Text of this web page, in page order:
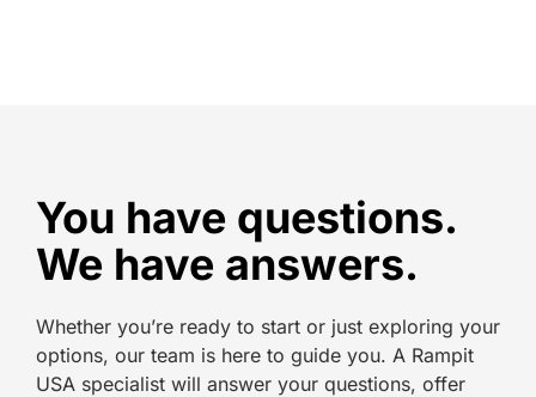
You have questions.
We have answers.
Whether you’re ready to start or just exploring your
options, our team is here to guide you. A Rampit
USA specialist will answer your questions, offer